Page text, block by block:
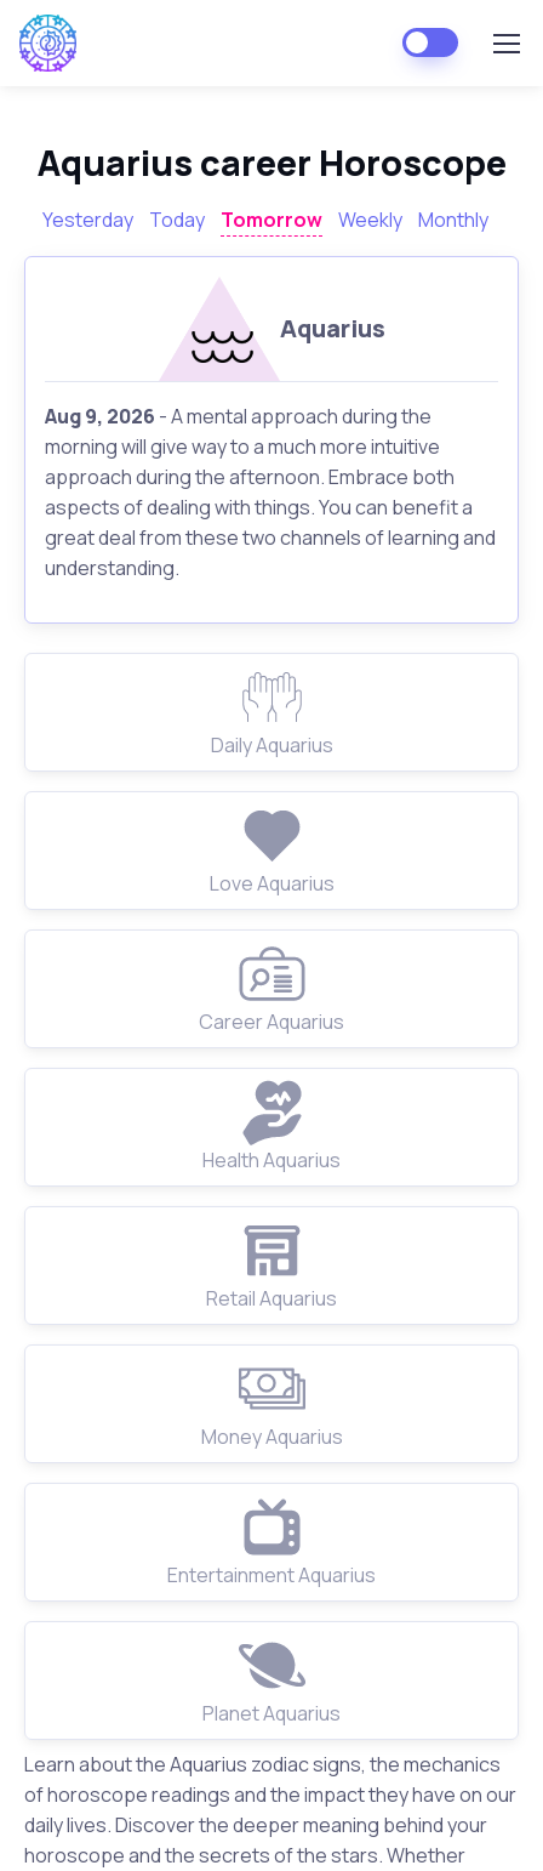
Aquarius career Horoscope
Yesterday Today Tomorrow Weekly Monthly
Aquarius
Aug 9, 2026 - A mental approach during the
morning will give way to a much more intuitive
approach during the afternoon. Embrace both
aspects of dealing with things. You can benefit a
great deal from these two channels of learning and
understanding.
Daily Aquarius
Love Aquarius
Career Aquarius
Health Aquarius
Retail Aquarius
Money Aquarius
Entertainment Aquarius
Planet Aquarius
Learn about the Aquarius zodiac signs, the mechanics
of horoscope readings and the impact they have on our
daily lives. Discover the deeper meaning behind your
horoscope and the secrets of the stars. Whether